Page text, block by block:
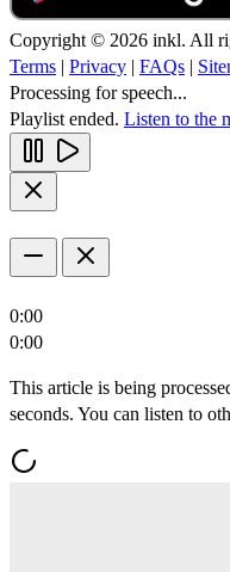
Copyright © 2026 inkl. All
Terms | Privacy | FAQs |
Processing for speech...
Playlist ended. Listen to the
0:00
0:00
This article is being
seconds. You can listen to